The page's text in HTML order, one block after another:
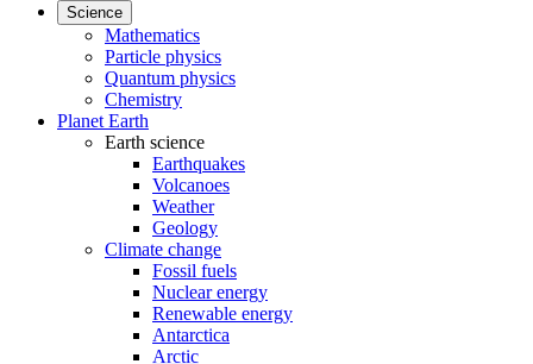
Science
Mathematics
Particle physics
Quantum physics
Chemistry
Planet Earth
Earth science
Earthquakes
Volcanoes
Weather
Geology
Climate change
Fossil fuels
Nuclear energy
Renewable energy
Antarctica
Arctic